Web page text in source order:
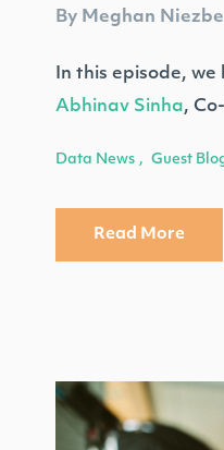
By Meghan
In this episode,
Abhinav Sinha,
Data News , Guest
Read More